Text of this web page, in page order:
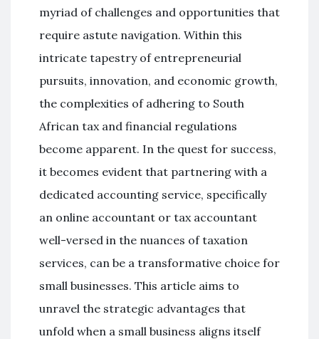
myriad of challenges and opportunities that
require astute navigation. Within this
intricate tapestry of entrepreneurial
pursuits, innovation, and economic growth,
the complexities of adhering to South
African tax and financial regulations
become apparent. In the quest for success,
it becomes evident that partnering with a
dedicated accounting service, specifically
an online accountant or tax accountant
well-versed in the nuances of taxation
services, can be a transformative choice for
small businesses. This article aims to
unravel the strategic advantages that
unfold when a small business aligns itself